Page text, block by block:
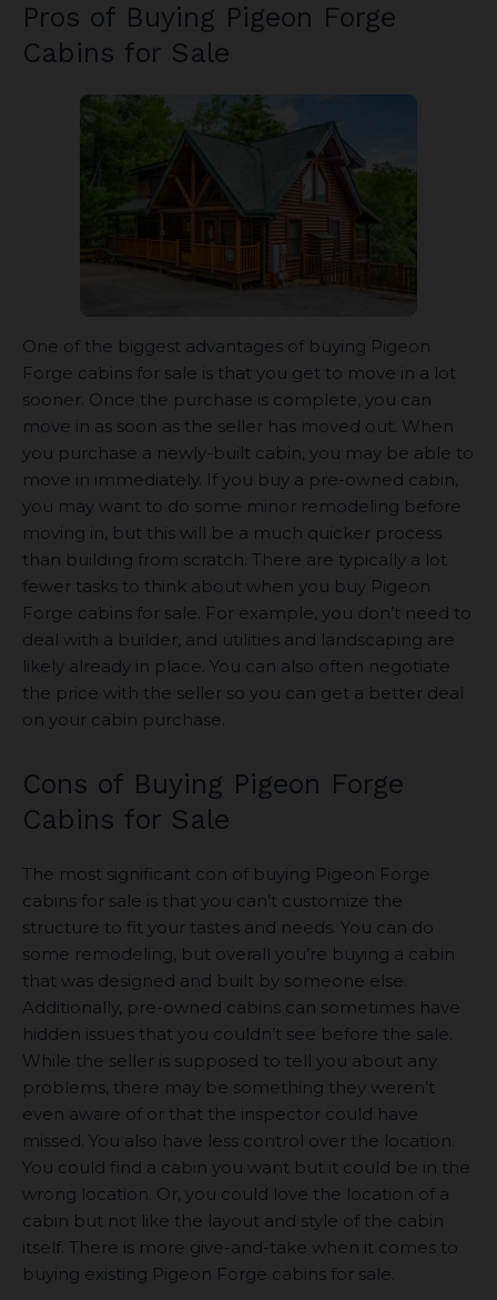
Pros of Buying Pigeon Forge
Cabins for Sale
One of the biggest advantages of buying Pigeon
Forge cabins for sale is that you get to move in a lot
sooner. Once the purchase is complete, you can
move in as soon as the seller has moved out. When
you purchase a newly-built cabin, you may be able to
move in immediately. If you buy a pre-owned cabin,
you may want to do some minor remodeling before
moving in, but this will be a much quicker process
than building from scratch. There are typically a lot
fewer tasks to think about when you buy Pigeon
Forge cabins for sale. For example, you don’t need to
deal with a builder, and utilities and landscaping are
likely already in place. You can also often negotiate
the price with the seller so you can get a better deal
on your cabin purchase.
Cons of Buying Pigeon Forge
Cabins for Sale
The most significant con of buying Pigeon Forge
cabins for sale is that you can’t customize the
structure to fit your tastes and needs. You can do
some remodeling, but overall you’re buying a cabin
that was designed and built by someone else.
Additionally, pre-owned cabins can sometimes have
hidden issues that you couldn’t see before the sale.
While the seller is supposed to tell you about any
problems, there may be something they weren’t
even aware of or that the inspector could have
missed. You also have less control over the location.
You could find a cabin you want but it could be in the
wrong location. Or, you could love the location of a
cabin but not like the layout and style of the cabin
itself. There is more give-and-take when it comes to
buying existing Pigeon Forge cabins for sale.